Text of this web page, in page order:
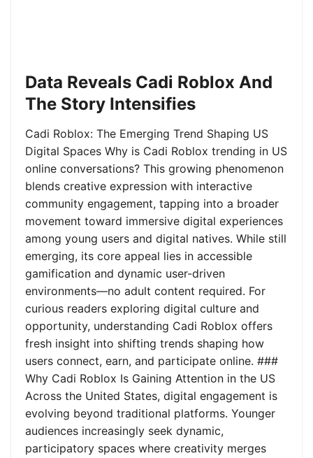
Data Reveals Cadi Roblox And
The Story Intensifies
Cadi Roblox: The Emerging Trend Shaping US
Digital Spaces Why is Cadi Roblox trending in US
online conversations? This growing phenomenon
blends creative expression with interactive
community engagement, tapping into a broader
movement toward immersive digital experiences
among young users and digital natives. While still
emerging, its core appeal lies in accessible
gamification and dynamic user-driven
environments—no adult content required. For
curious readers exploring digital culture and
opportunity, understanding Cadi Roblox offers
fresh insight into shifting trends shaping how
users connect, earn, and participate online. ###
Why Cadi Roblox Is Gaining Attention in the US
Across the United States, digital engagement is
evolving beyond traditional platforms. Younger
audiences increasingly seek dynamic,
participatory spaces where creativity merges